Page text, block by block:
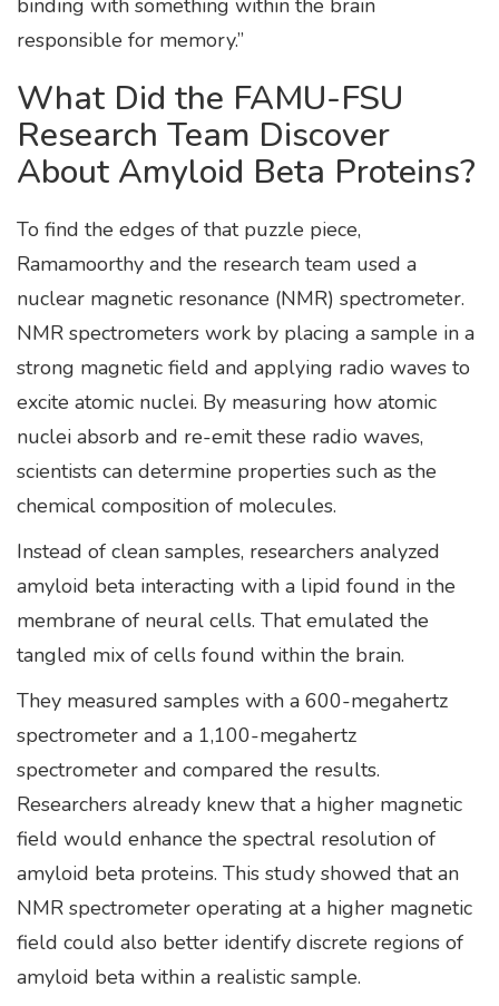
binding with something within the brain
responsible for memory.”
What Did the FAMU-FSU
Research Team Discover
About Amyloid Beta Proteins?
To find the edges of that puzzle piece,
Ramamoorthy and the research team used a
nuclear magnetic resonance (NMR) spectrometer.
NMR spectrometers work by placing a sample in a
strong magnetic field and applying radio waves to
excite atomic nuclei. By measuring how atomic
nuclei absorb and re-emit these radio waves,
scientists can determine properties such as the
chemical composition of molecules.
Instead of clean samples, researchers analyzed
amyloid beta interacting with a lipid found in the
membrane of neural cells. That emulated the
tangled mix of cells found within the brain.
They measured samples with a 600-megahertz
spectrometer and a 1,100-megahertz
spectrometer and compared the results.
Researchers already knew that a higher magnetic
field would enhance the spectral resolution of
amyloid beta proteins. This study showed that an
NMR spectrometer operating at a higher magnetic
field could also better identify discrete regions of
amyloid beta within a realistic sample.